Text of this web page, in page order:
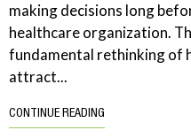
making decisions long
healthcare organization.
fundamental rethinking of
attract...
CONTINUE READING